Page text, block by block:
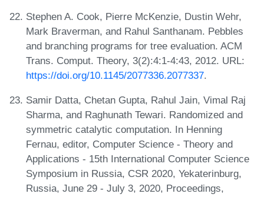
Stephen A. Cook, Pierre McKenzie, Dustin Wehr,
Mark Braverman, and Rahul Santhanam. Pebbles
and branching programs for tree evaluation. ACM
Trans. Comput. Theory, 3(2):4:1-4:43, 2012. URL:
https://doi.org/10.1145/2077336.2077337.
Samir Datta, Chetan Gupta, Rahul Jain, Vimal Raj
Sharma, and Raghunath Tewari. Randomized and
symmetric catalytic computation. In Henning
Fernau, editor, Computer Science - Theory and
Applications - 15th International Computer Science
Symposium in Russia, CSR 2020, Yekaterinburg,
Russia, June 29 - July 3, 2020, Proceedings,